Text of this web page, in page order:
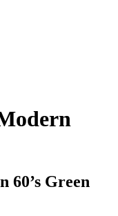
60’s Green